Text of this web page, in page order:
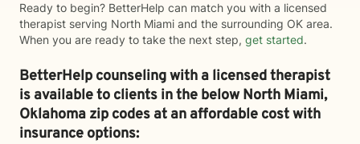
Ready to begin? BetterHelp can match you with a licensed
therapist serving North Miami and the surrounding OK area.
When you are ready to take the next step, get started.
BetterHelp counseling with a licensed therapist
is available to clients in the belowNorth Miami,
Oklahoma zip codes at an affordable cost with
insurance options: